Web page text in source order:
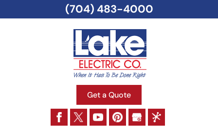
Get a Quote
(704) 483-4000